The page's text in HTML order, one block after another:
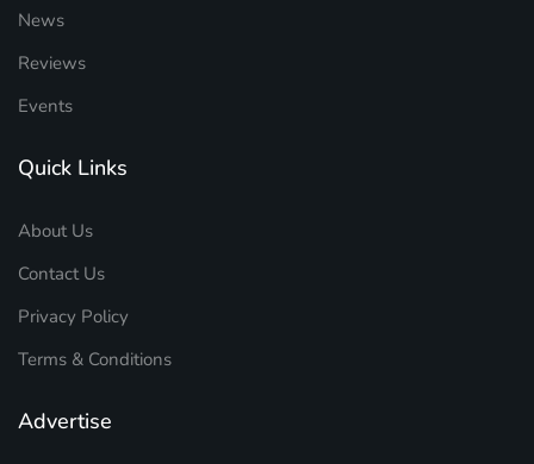
News
Reviews
Events
Quick Links
About Us
Contact Us
Privacy Policy
Terms & Conditions
Advertise